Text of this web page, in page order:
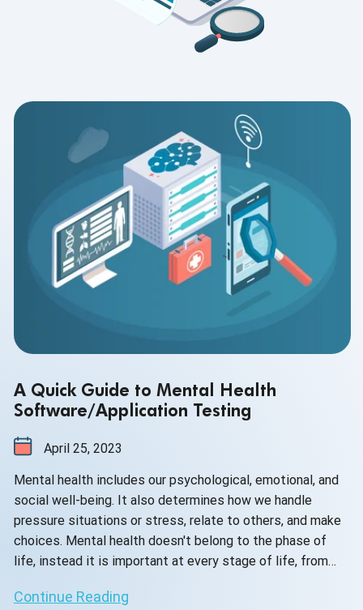
A Quick Guide to Mental Health
Software/Application Testing
April 25, 2023
Mental health includes our psychological, emotional, and
social well-being. It also determines how we handle
pressure situations or stress, relate to others, and make
choices. Mental health doesn't belong to the phase of
life, instead it is important at every stage of life, from
span, if you experience mental health problems, your
Continue Reading